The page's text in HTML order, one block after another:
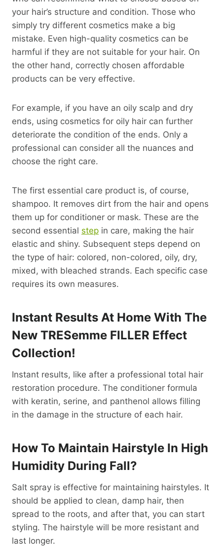
your hair’s structure and condition. Those who
simply try different cosmetics make a big
mistake. Even high-quality cosmetics can be
harmful if they are not suitable for your hair. On
the other hand, correctly chosen affordable
products can be very effective.
For example, if you have an oily scalp and dry
ends, using cosmetics for oily hair can further
deteriorate the condition of the ends. Only a
professional can consider all the nuances and
choose the right care.
The first essential care product is, of course,
shampoo. It removes dirt from the hair and opens
them up for conditioner or mask. These are the
second essential step in care, making the hair
elastic and shiny. Subsequent steps depend on
the type of hair: colored, non-colored, oily, dry,
mixed, with bleached strands. Each specific case
requires its own measures.
Instant Results At Home With The
New TRESemme FILLER Effect
Collection!
Instant results, like after a professional total hair
restoration procedure. The conditioner formula
with keratin, serine, and panthenol allows filling
in the damage in the structure of each hair.
How To Maintain Hairstyle In High
Humidity During Fall?
Salt spray is effective for maintaining hairstyles. It
should be applied to clean, damp hair, then
spread to the roots, and after that, you can start
styling. The hairstyle will be more resistant and
last longer.